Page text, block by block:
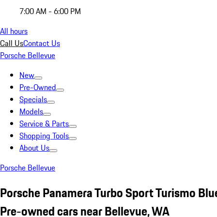
7:00 AM - 6:00 PM
All hours
Call UsContact Us
Porsche Bellevue
New
Pre-Owned
Specials
Models
Service & Parts
Shopping Tools
About Us
Porsche Bellevue
Porsche Panamera Turbo Sport Turismo
Pre-owned cars near Bellevue, WA